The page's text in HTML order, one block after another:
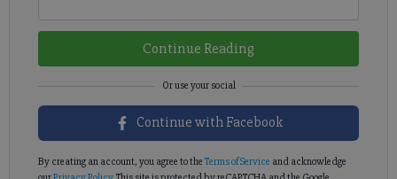
Continue Reading
Continue with Facebook
By creating an account, you agree to the Terms of Service and acknowledge